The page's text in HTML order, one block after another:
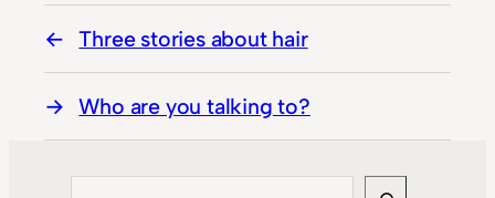
Three stories about hair
Who are you talking to?